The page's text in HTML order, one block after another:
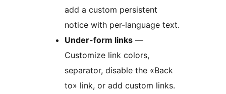
add a custom persistent
notice with per-language text.
Under-form links —
Customize link colors,
separator, disable the «Back
to» link, or add custom links.